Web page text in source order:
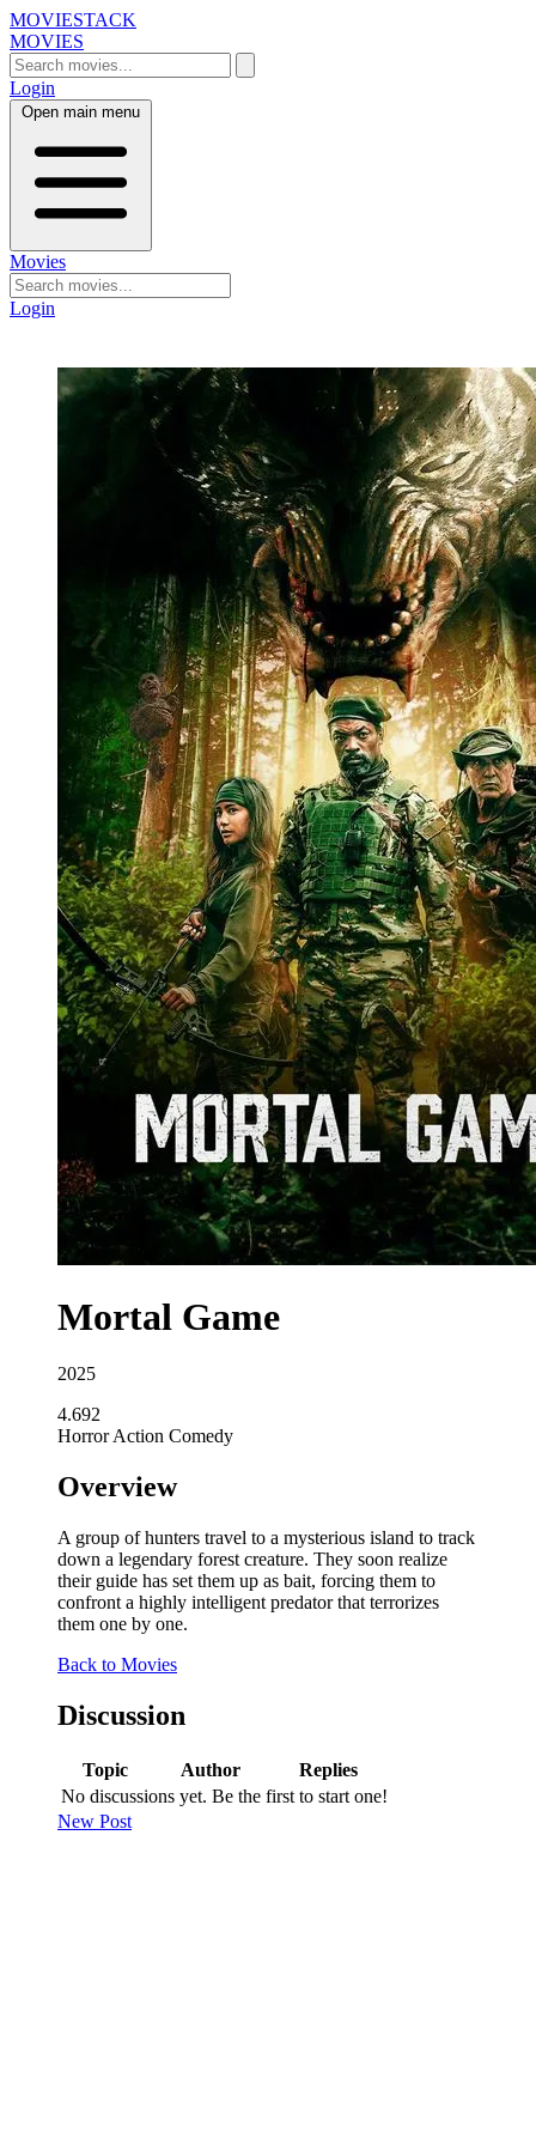
MOVIESTACK
MOVIES
Login
Open main menu
Movies
Login
Mortal Game
2025
4.692
HorrorAction Comedy
Overview
A group of hunters travel to a mysterious island to track
down a legendary forest creature. They soon realize
their guide has set them up as bait, forcing them to
confront a highly intelligent predator that terrorizes
them one by one.
Back to Movies
Discussion
Topic Author
Replies
No discussions yet. Be the first to start one!
New Post